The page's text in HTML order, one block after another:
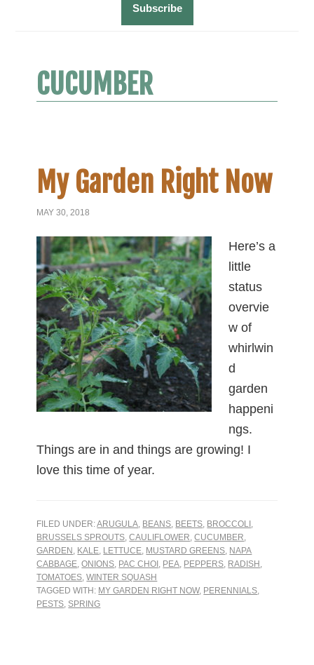
CUCUMBER
My Garden Right Now
MAY 30, 2018
Here’s a
little
status
overvie
w of
whirlwin
d
garden
happeni
ngs.
Things are in and things are growing! I
love this time of year.
FILED UNDER:ARUGULA BEANS BEETS BROCCOLI
BRUSSELS SPROUTS ,CAULIFLOWER ,CUCUMBER
GARDEN KALE LETTUCE MUSTARD GREENS NAPA
CABBAGE ,ONIONS PAC CHOI PEA PEPPERS RADISH
TOMATOES ,WINTER SQUASH
TAGGED WITH: MY GARDEN RIGHT NOW, PERENNIALS
PESTS SPRING